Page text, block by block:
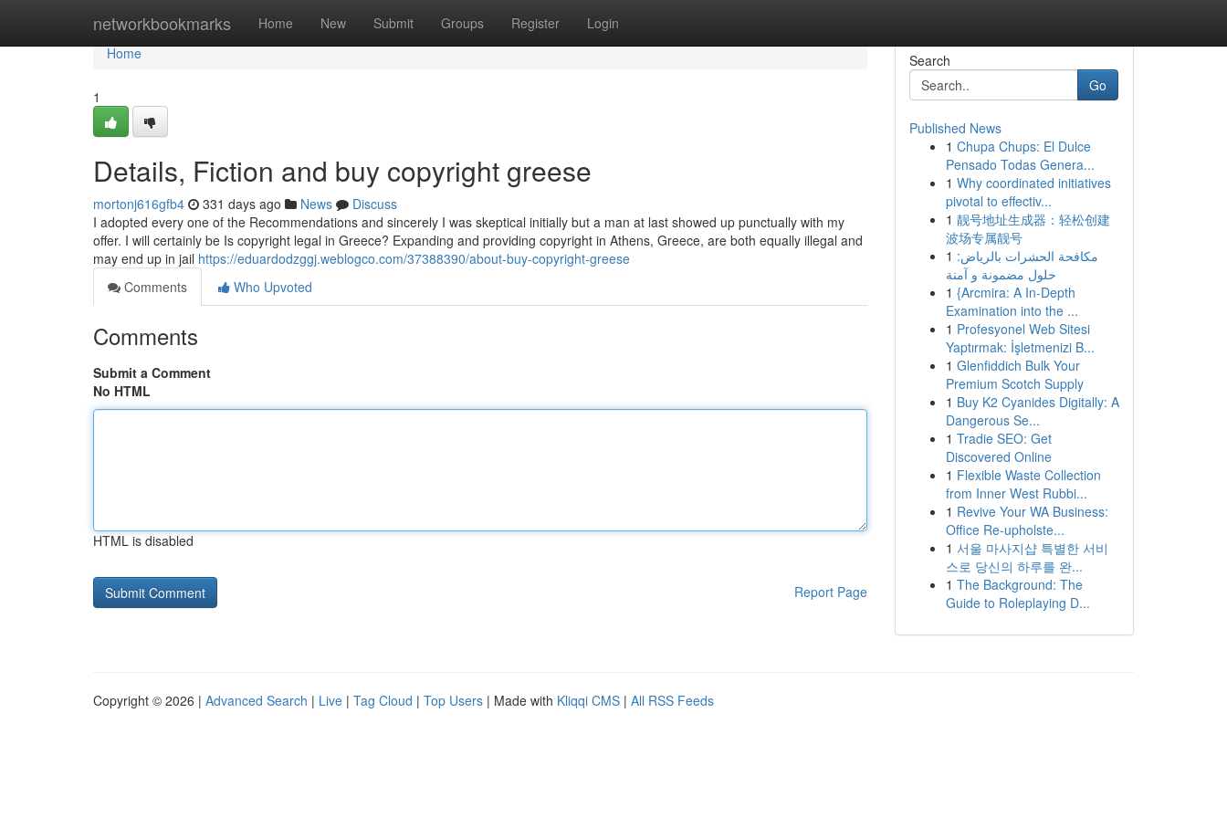
networkbookmarks Home New Submit Groups Register Login
Home
Home
1
Details, Fiction and buy copyright greese
mortonj616gfb4 331 days ago News
Discuss
I adopted every one of the Recommendations and sincerely I was skeptical initially but a man at last showed up punctually with my
offer. I will certainly be Is copyright legal in Greece? Expanding and providing copyright in Athens, Greece, are both equally illegal and
may end up in jail https://eduardodzggj.weblogco.com/37388390/about-buy-copyright-greese
Comments
Who Upvoted
Comments
Submit a Comment
No HTML
HTML is disabled
Report Page
Search
Go
Published News
1 Chupa Chups: El Dulce
Pensado Todas Genera...
1 Why coordinated initiatives
pivotal to effectiv...
1 靓号地址生成器：轻松创建
波场专属靓号
1 مكافحة الحشرات بالرياض:
حلول مضمونة و آمنة
1 {Arcmira: A In-Depth
Examination into the ...
1 Profesyonel Web Sitesi
Yaptırmak: İşletmenizi B...
1 Glenfiddich Bulk Your
Premium Scotch Supply
1 Buy K2 Cyanides Digitally: A
Dangerous Se...
1 Tradie SEO: Get
Discovered Online
1 Flexible Waste Collection
from Inner West Rubbi...
1 Revive Your WA Business:
Office Re-upholste...
1 서울 마사지샵 특별한 서비
스로 당신의 하루를 완...
1 The Background: The
Guide to Roleplaying D...
Copyright © 2026 | Advanced Search | Live | Tag Cloud | Top Users | Made with Kliqqi CMS | All RSS Feeds